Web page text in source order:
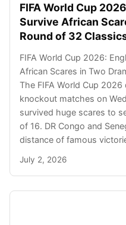
FIFA World Cup
Survive African
Round of 32
FIFA World Cup 2026:
African Scares in Two
The FIFA World Cup
knockout matches on
survived huge scares to
of 16. DR Congo and
distance of famous
July 2, 2026